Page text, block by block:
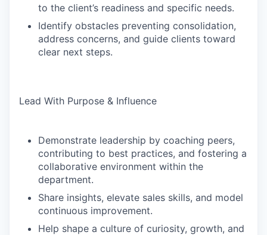
to the client’s readiness and specific needs.
Identify obstacles preventing consolidation,
address concerns, and guide clients toward
clear next steps.
Lead With Purpose & Influence
Demonstrate leadership by coaching peers,
contributing to best practices, and fostering a
collaborative environment within the
department.
Share insights, elevate sales skills, and model
continuous improvement.
Help shape a culture of curiosity, growth, and